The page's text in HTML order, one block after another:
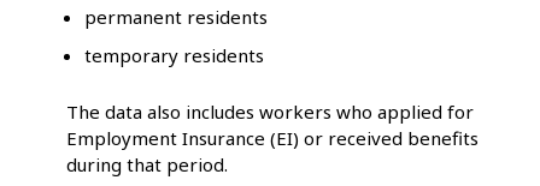
permanent residents
temporary residents
The data also includes workers who applied for
Employment Insurance (EI) or received benefits
during that period.